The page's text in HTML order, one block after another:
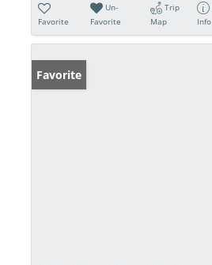
Favorite
Un-
Favorite
Trip
Map
Info
Favorite